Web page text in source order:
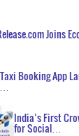
Joins
Taxi Booking App
India’s First
for Social…